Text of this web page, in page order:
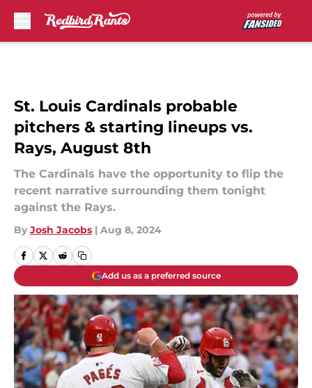
St. Louis Cardinals probable
pitchers & starting lineups vs.
Rays, August 8th
The Cardinals have the opportunity to flip the
recent narrative surrounding them tonight
against the Rays.
By Josh Jacobs | Aug 8, 2024
Add us as a preferred source